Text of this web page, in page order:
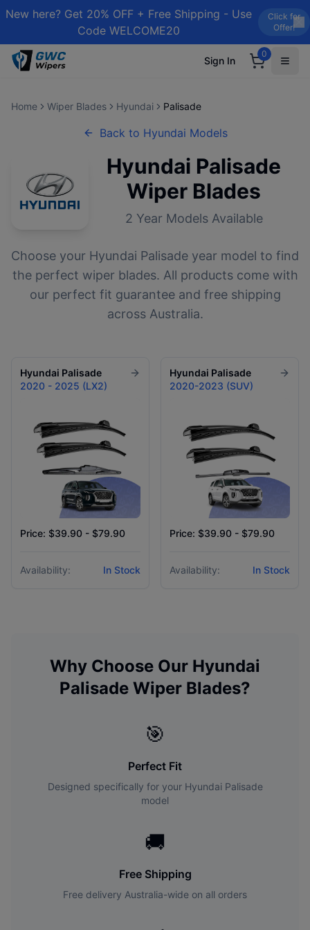
New here? Get 20% OFF + Free Shipping - Use
Code WELCOME20
Click for
Offer!
Sign In
0
Home Wiper Blades Hyundai Palisade
Back to Hyundai Models
Hyundai Palisade
Wiper Blades
2 Year Models Available
Choose your Hyundai Palisade year model to find
the perfect wiper blades. All products come with
our perfect fit guarantee and free shipping
across Australia.
Hyundai Palisade
2020 - 2025 (LX2)
Price: $39.90 - $79.90
Availability: In Stock
Hyundai Palisade
2020-2023 (SUV)
Price: $39.90 - $79.90
Availability: In Stock
Why Choose Our Hyundai
Palisade Wiper Blades?
🎯
Perfect Fit
Designed specifically for your Hyundai Palisade
model
🚚
Free Shipping
Free delivery Australia-wide on all orders